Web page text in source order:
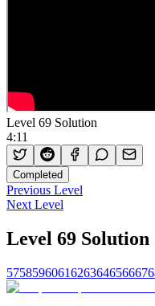
Level 69 Solution
4:11
Completed
Previous Level
Next Level
Level 69 Solution
5758596061626364656667